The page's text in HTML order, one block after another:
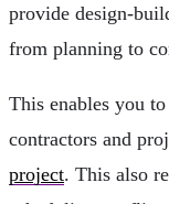
provide design-
from planning to
This enables you
contractors and
project. This also